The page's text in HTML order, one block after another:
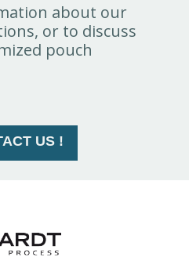
about our
or to discuss
pouch
US !